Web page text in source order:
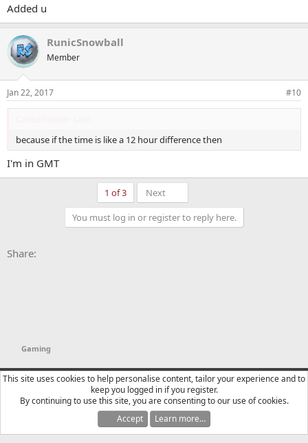
Added u
RunicSnowball
Member
Jan 22, 2017 #10
because if the time is like a 12 hour difference then
I'm in GMT
1 of 3 Next
You must log in or register to reply here.
Share:
Gaming
YTtalk 2015
English (US)
Contact us
Terms and rules Privacy policy Help
R
S
Community platform by XenForo® © 2010-2025 XenForo Ltd.
This site uses cookies to help personalise content, tailor your experience and to
keep you logged in if you register.
By continuing to use this site, you are consenting to our use of cookies.
Accept
Learn more…